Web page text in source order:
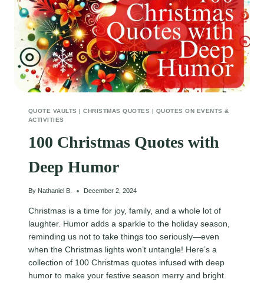
QUOTE VAULTS |CHRISTMAS QUOTES | QUOTES ON EVENTS &
ACTIVITIES
100 Christmas Quotes with
Deep Humor
By Nathaniel B. December 2, 2024
Christmas is a time for joy, family, and a whole lot of
laughter. Humor adds a sparkle to the holiday season,
reminding us not to take things too seriously—even
when the Christmas lights won’t untangle! Here’s a
collection of 100 Christmas quotes infused with deep
humor to make your festive season merry and bright.